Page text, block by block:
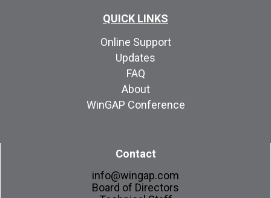
QUICK LINKS
Online Support
Updates
FAQ
About
WinGAP Conference
Contact
info@wingap.com
Board of Directors